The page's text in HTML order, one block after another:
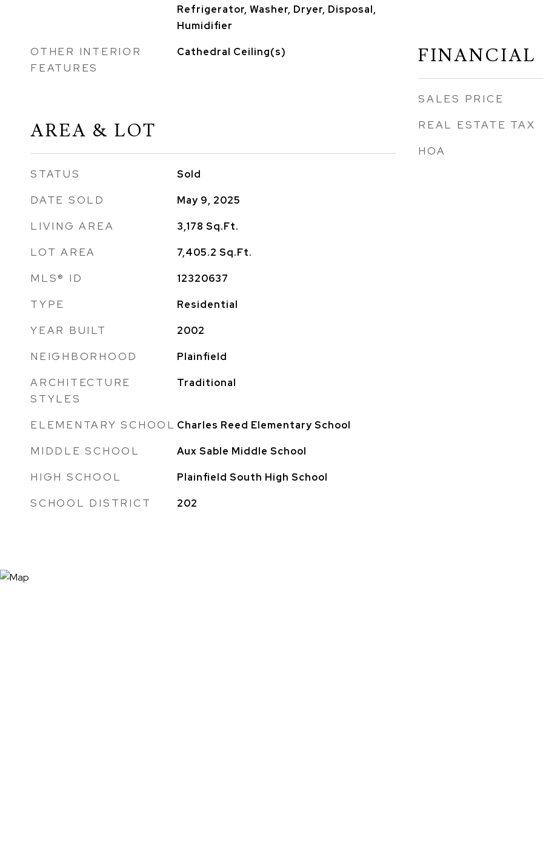
Refrigerator, Washer, Dryer, Disposal,
Humidifier
OTHER INTERIOR
FEATURES
Cathedral Ceiling(s)
AREA & LOT
STATUS Sold
DATE SOLD May 9, 2025
LIVING AREA 3,178 Sq.Ft.
LOT AREA 7,405.2 Sq.Ft.
MLS® ID 12320637
TYPE Residential
YEAR BUILT 2002
NEIGHBORHOOD Plainfield
ARCHITECTURE
STYLES
Traditional
ELEMENTARY SCHOOL Charles Reed Elementary School
MIDDLE SCHOOL Aux Sable Middle School
HIGH SCHOOL Plainfield South High School
SCHOOL DISTRICT 202
FINANCIAL
SALES PRICE
REAL ESTATE TAX
HOA